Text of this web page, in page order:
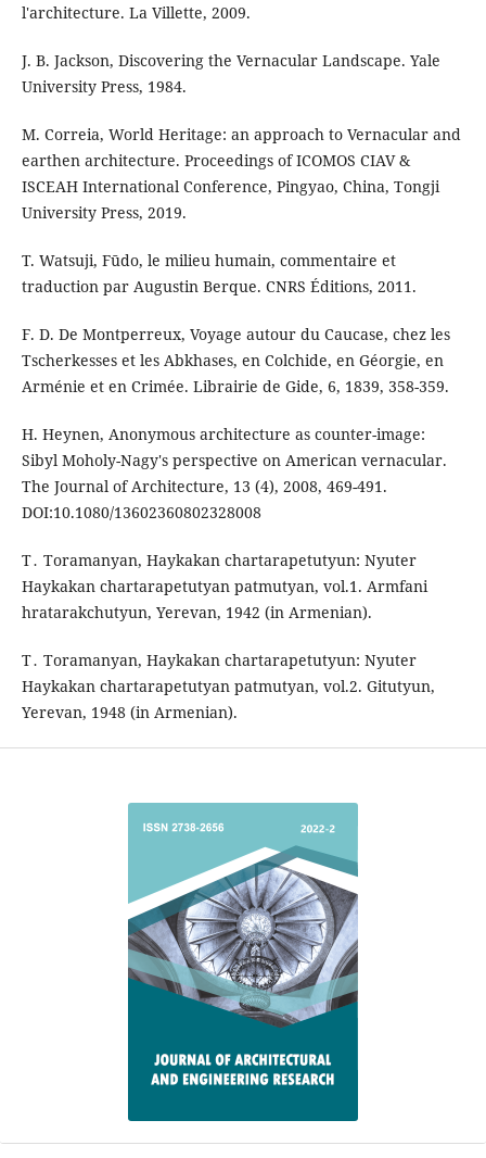
l'architecture. La Villette, 2009.
J. B. Jackson, Discovering the Vernacular Landscape. Yale
University Press, 1984.
M. Correia, World Heritage: an approach to Vernacular and
earthen architecture. Proceedings of ICOMOS CIAV &
ISCEAH International Conference, Pingyao, China, Tongji
University Press, 2019.
T. Watsuji, Fūdo, le milieu humain, commentaire et
traduction par Augustin Berque. CNRS Éditions, 2011.
F. D. De Montperreux, Voyage autour du Caucase, chez les
Tscherkesses et les Abkhases, en Colchide, en Géorgie, en
Arménie et en Crimée. Librairie de Gide, 6, 1839, 358-359.
H. Heynen, Anonymous architecture as counter-image:
Sibyl Moholy-Nagy's perspective on American vernacular.
The Journal of Architecture, 13 (4), 2008, 469-491.
DOI:10.1080/13602360802328008
T․ Toramanyan, Haykakan chartarapetutyun: Nyuter
Haykakan chartarapetutyan patmutyan, vol.1. Armfani
hratarakchutyun, Yerevan, 1942 (in Armenian).
T․ Toramanyan, Haykakan chartarapetutyun: Nyuter
Haykakan chartarapetutyan patmutyan, vol.2. Gitutyun,
Yerevan, 1948 (in Armenian).